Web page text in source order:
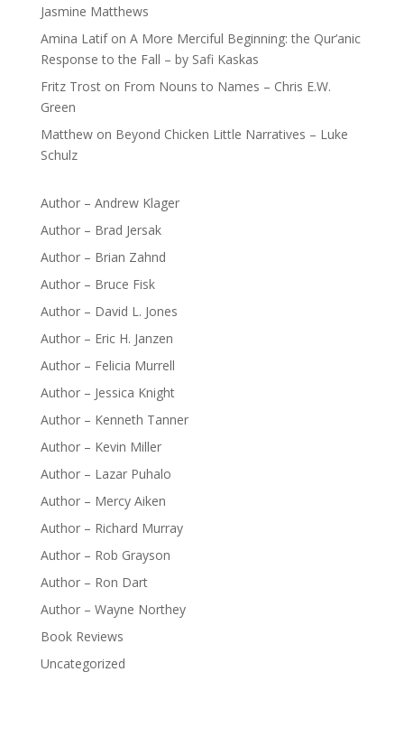
Jasmine Matthews
Amina Latifon A More Merciful Beginning: the Qur’anic
Response to the Fall – by Safi Kaskas
Fritz Troston From Nouns to Names – Chris E.W.
Green
Matthewon Beyond Chicken Little Narratives – Luke
Schulz
Author – Andrew Klager
Author – Brad Jersak
Author – Brian Zahnd
Author – Bruce Fisk
Author – David L. Jones
Author – Eric H. Janzen
Author – Felicia Murrell
Author – Jessica Knight
Author – Kenneth Tanner
Author – Kevin Miller
Author – Lazar Puhalo
Author – Mercy Aiken
Author – Richard Murray
Author – Rob Grayson
Author – Ron Dart
Author – Wayne Northey
Book Reviews
Uncategorized